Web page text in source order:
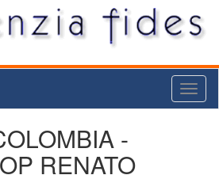
-
RENATO